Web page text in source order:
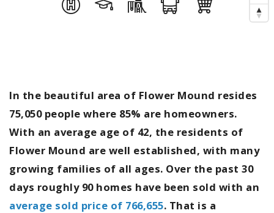
In the beautiful area of Flower Mound resides
75,050 people where 85% are homeowners.
With an average age of 42, the residents of
Flower Mound are well established, with many
growing families of all ages. Over the past 30
days roughly 90 homes have been sold with an
average sold price of 766,655. That is a